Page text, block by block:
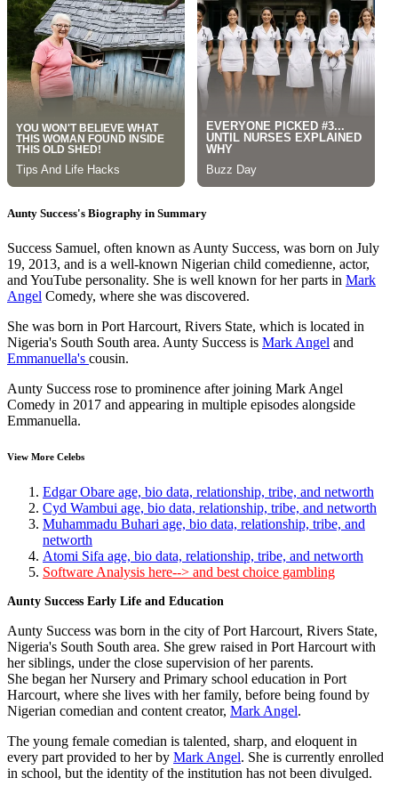
Aunty Success's Biography in Summary
Success Samuel, often known as Aunty Success, was born on July
19, 2013, and is a well-known Nigerian child comedienne, actor,
and YouTube personality. She is well known for her parts in Mark
Angel Comedy, where she was discovered.
She was born in Port Harcourt, Rivers State, which is located in
Nigeria's South South area. Aunty Success is Mark Angel and
Emmanuella's cousin.
Aunty Success rose to prominence after joining Mark Angel
Comedy in 2017 and appearing in multiple episodes alongside
Emmanuella.
View More Celebs
Edgar Obare age, bio data, relationship, tribe, and networth
Cyd Wambui age, bio data, relationship, tribe, and networth
Muhammadu Buhari age, bio data, relationship, tribe, and
networth
Atomi Sifa age, bio data, relationship, tribe, and networth
Software Analysis here--> and best choice gambling
Aunty Success Early Life and Education
Aunty Success was born in the city of Port Harcourt, Rivers State,
Nigeria's South South area. She grew raised in Port Harcourt with
her siblings, under the close supervision of her parents.
She began her Nursery and Primary school education in Port
Harcourt, where she lives with her family, before being found by
Nigerian comedian and content creator, Mark Angel.
The young female comedian is talented, sharp, and eloquent in
every part provided to her by Mark Angel. She is currently enrolled
in school, but the identity of the institution has not been divulged.